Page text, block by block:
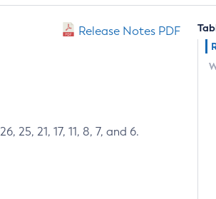
Release Notes PDF
21, 17, 11, 8, 7, and 6.